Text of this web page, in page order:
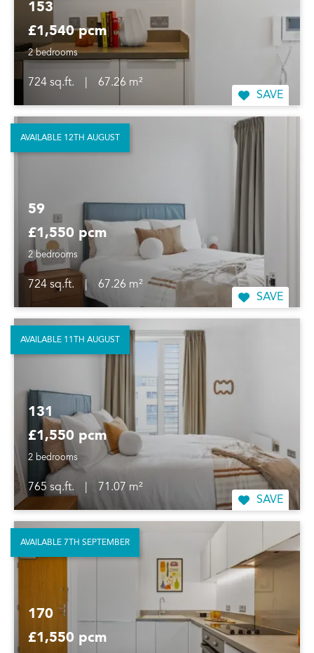
153
£1,540 pcm
2 bedrooms
724 sq.ft.
67.26 m²
SAVE
59
£1,550 pcm
2 bedrooms
724 sq.ft.
67.26 m²
SAVE
AVAILABLE 12TH AUGUST
131
£1,550 pcm
2 bedrooms
765 sq.ft.
71.07 m²
SAVE
AVAILABLE 11TH AUGUST
170
£1,550 pcm
AVAILABLE 7TH SEPTEMBER